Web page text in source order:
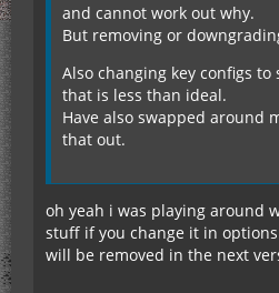
and cannot work out why.
But removing or
Also changing key configs
that is less than ideal.
Have also swapped around
that out.
oh yeah i was playing around
stuff if you change it in
will be removed in the next